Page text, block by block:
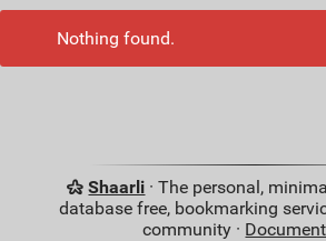
Nothing found.
Shaarli · The personal,
database free, bookmarking
community ·